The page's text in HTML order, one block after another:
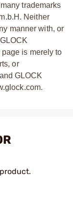
trademarks
Neither
manner with, or
page is merely to
or
GLOCK